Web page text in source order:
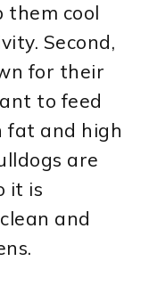
them cool
Second,
for their
to feed
fat and high
are
it is
and